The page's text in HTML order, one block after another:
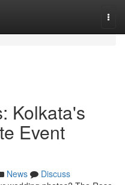
Kolkata's
Event
News
Discuss